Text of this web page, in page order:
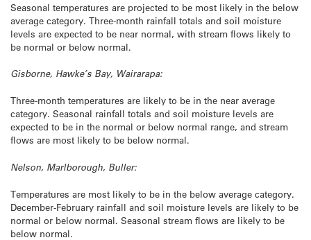
Seasonal temperatures are projected to be most likely in the below
average category. Three-month rainfall totals and soil moisture
levels are expected to be near normal, with stream flows likely to
be normal or below normal.
Gisborne, Hawke’s Bay, Wairarapa:
Three-month temperatures are likely to be in the near average
category. Seasonal rainfall totals and soil moisture levels are
expected to be in the normal or below normal range, and stream
flows are most likely to be below normal.
Nelson, Marlborough, Buller:
Temperatures are most likely to be in the below average category.
December-February rainfall and soil moisture levels are likely to be
normal or below normal. Seasonal stream flows are likely to be
below normal.